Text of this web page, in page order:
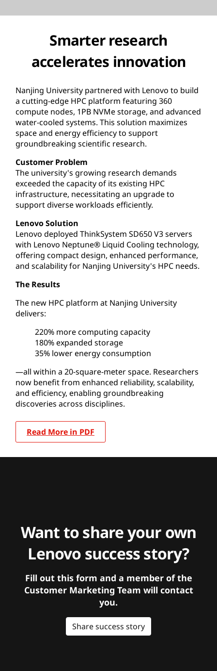
Smarter research
accelerates innovation
Nanjing University partnered with Lenovo to build
a cutting-edge HPC platform featuring 360
compute nodes, 1PB NVMe storage, and advanced
water-cooled systems. This solution maximizes
space and energy efficiency to support
groundbreaking scientific research.
Customer Problem
The university's growing research demands
exceeded the capacity of its existing HPC
infrastructure, necessitating an upgrade to
support diverse workloads efficiently.
Lenovo Solution
Lenovo deployed ThinkSystem SD650 V3 servers
with Lenovo Neptune® Liquid Cooling technology,
offering compact design, enhanced performance,
and scalability for Nanjing University's HPC needs.
The Results
The new HPC platform at Nanjing University
delivers:
220% more computing capacity
180% expanded storage
35% lower energy consumption
—all within a 20-square-meter space. Researchers
now benefit from enhanced reliability, scalability,
and efficiency, enabling groundbreaking
discoveries across disciplines.
Read More in PDF
Want to share your own
Lenovo success story?
Fill out this form and a member of the
Customer Marketing Team will contact
you.
Share success story